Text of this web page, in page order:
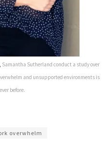
Samantha Sutherland conduct a study over
and unsupported environments is
before.
overwhelm